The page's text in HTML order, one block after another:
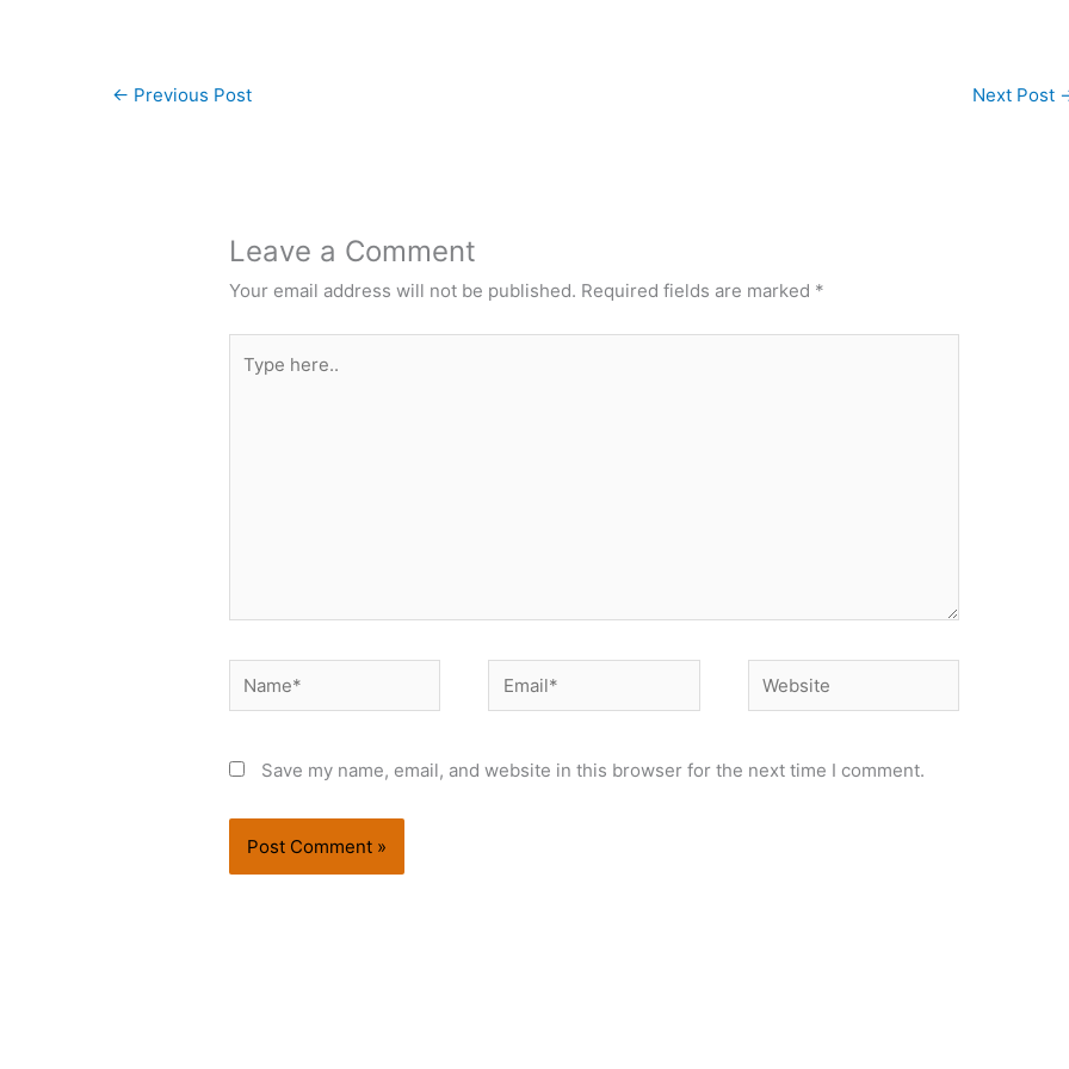
← Previous Post Next Post
Leave a Comment
Your email address will not be published. Required fields are marked *
here..
Name* Email* Website
Save my name, email, and website in this browser for the next time I comment.